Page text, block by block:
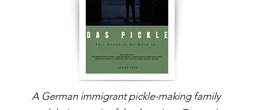
A German immigrant pickle-making family